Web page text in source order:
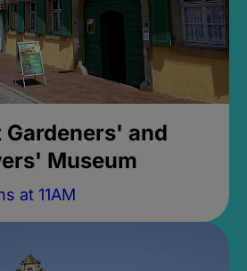
Gardeners' and
Museum
at 11AM